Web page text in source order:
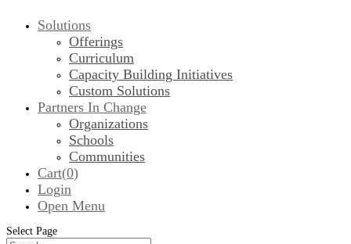
Solutions
Offerings
Curriculum
Capacity Building Initiatives
Custom Solutions
Partners In Change
Organizations
Schools
Communities
Cart(0)
Login
Open Menu
Select Page